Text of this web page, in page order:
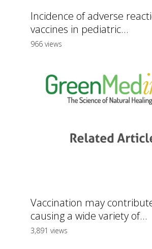
Incidence of adverse
vaccines in pediatric...
966 views
Vaccination may
causing a wide variety of...
3,891 views